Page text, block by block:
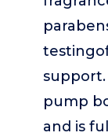
support.
pump
and is